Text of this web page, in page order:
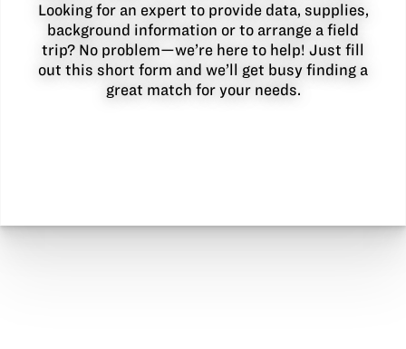
Looking for an expert to provide data, supplies,
background information or to arrange a field
trip? No problem—we’re here to help! Just fill
out this short form and we’ll get busy finding a
great match for your needs.